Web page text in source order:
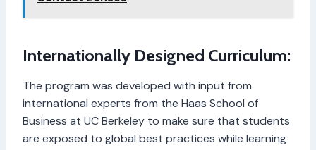
Internationally Designed Curriculum:
The program was developed with input from
international experts from the Haas School of
Business at UC Berkeley to make sure that students
are exposed to global best practices while learning